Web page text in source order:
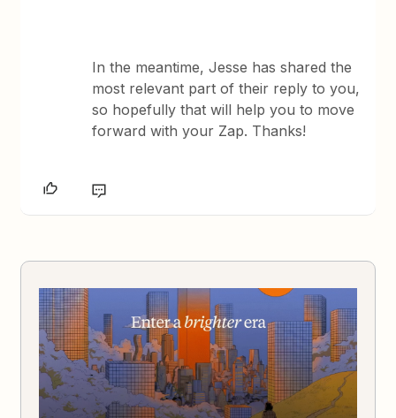
In the meantime, Jesse has shared the
most relevant part of their reply to you,
so hopefully that will help you to move
forward with your Zap. Thanks!